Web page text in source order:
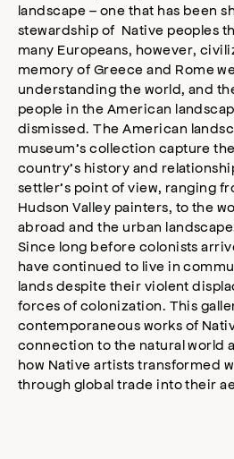
landscape – one that has been
stewardship of Native peoples
many Europeans, however,
memory of Greece and Rome
understanding the world, and
people in the American
dismissed. The American
museum’s collection capture
country’s history and
settler’s point of view, ranging
Hudson Valley painters, to the
abroad and the urban
Since long before colonists
have continued to live in
lands despite their violent
forces of colonization. This
contemporaneous works of
connection to the natural world
how Native artists transformed
through global trade into their